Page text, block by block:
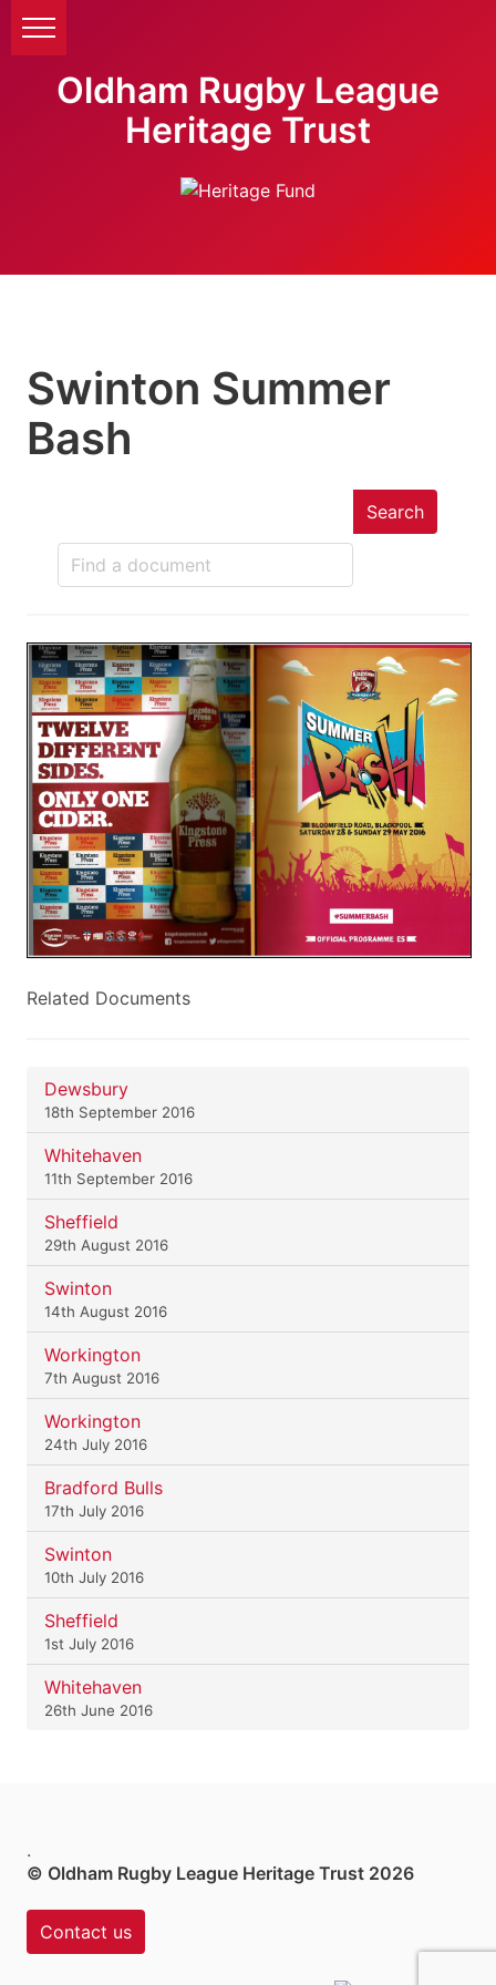
Oldham Rugby League
Heritage Trust
Swinton Summer
Bash
Search
Related Documents
Dewsbury
18th September 2016
Whitehaven
11th September 2016
Sheffield
29th August 2016
Swinton
14th August 2016
Workington
7th August 2016
Workington
24th July 2016
Bradford Bulls
17th July 2016
Swinton
10th July 2016
Sheffield
1st July 2016
Whitehaven
26th June 2016
.
© Oldham Rugby League Heritage Trust 2026
Contact us